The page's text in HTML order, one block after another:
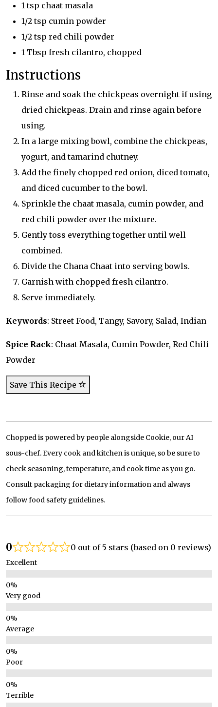
1 tsp chaat masala
1/2 tsp cumin powder
1/2 tsp red chili powder
1 Tbsp fresh cilantro, chopped
Instructions
Rinse and soak the chickpeas overnight if using
dried chickpeas. Drain and rinse again before
using.
In a large mixing bowl, combine the chickpeas,
yogurt, and tamarind chutney.
Add the finely chopped red onion, diced tomato,
and diced cucumber to the bowl.
Sprinkle the chaat masala, cumin powder, and
red chili powder over the mixture.
Gently toss everything together until well
combined.
Divide the Chana Chaat into serving bowls.
Garnish with chopped fresh cilantro.
Serve immediately.
Keywords: Street Food, Tangy, Savory, Salad, Indian
Spice Rack: Chaat Masala, Cumin Powder, Red Chili
Powder
Save This Recipe
Chopped is powered by people alongside Cookie, our AI
sous-chef. Every cook and kitchen is unique, so be sure to
check seasoning, temperature, and cook time as you go.
Consult packaging for dietary information and always
follow food safety guidelines.
0 0 out of 5 stars (based on 0 reviews)
Excellent
Very good
Average
Poor
Terrible